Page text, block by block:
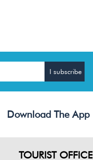
Download The App
TOURIST OFFICE